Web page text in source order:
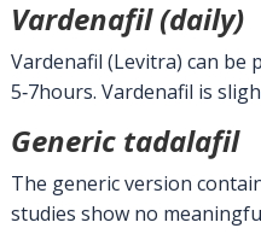
Vardenafil (daily)
Vardenafil (Levitra) can be
5‑7hours. Vardenafil is
Generic tadalafil
The generic version
studies show no